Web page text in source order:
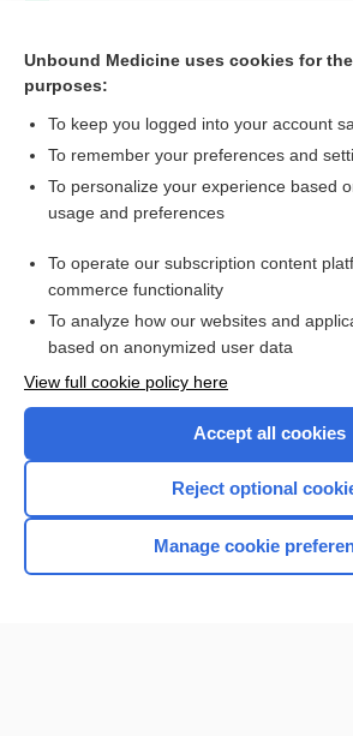
fospropofol
more...
Want to read the
I’m already a subscriber
Browse sample topics
Home
Unbound Medicine uses cookies for
purposes:
To keep you logged into your account
To remember your preferences and
To personalize your experience based
usage and preferences
To operate our subscription content
commerce functionality
To analyze how our websites and
based on anonymized user data
View full cookie policy here
Accept all cookies
Reject optional
Manage cookie